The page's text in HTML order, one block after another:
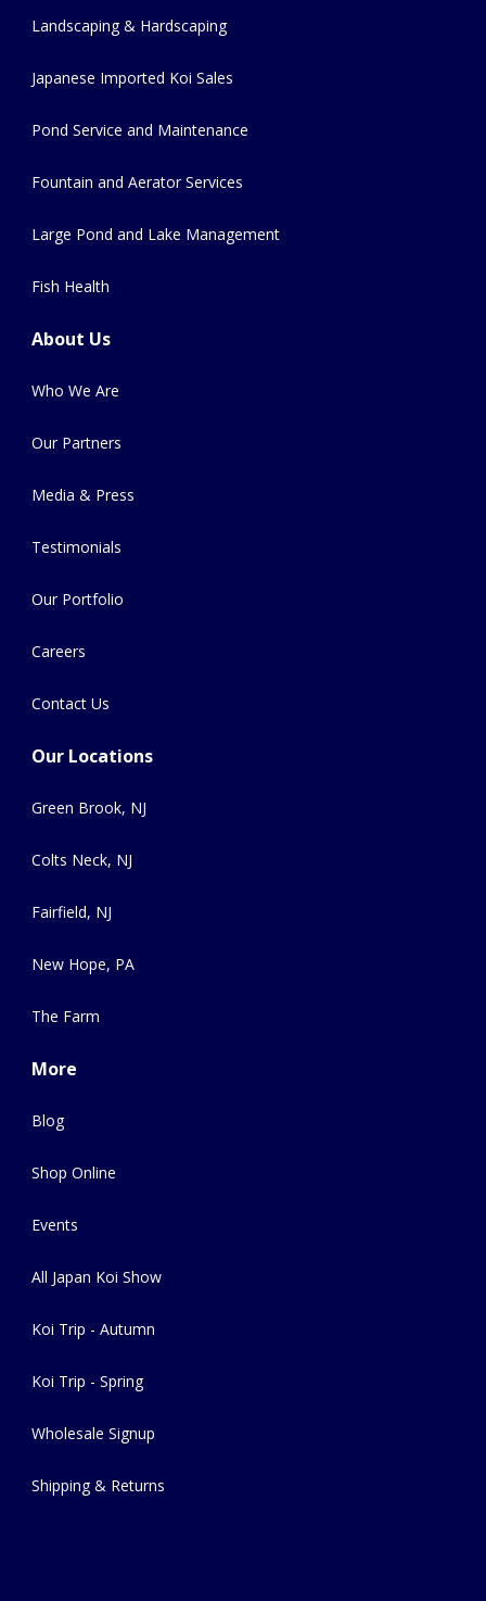
Landscaping & Hardscaping
Japanese Imported Koi Sales
Pond Service and Maintenance
Fountain and Aerator Services
Large Pond and Lake Management
Fish Health
About Us
Who We Are
Our Partners
Media & Press
Testimonials
Our Portfolio
Careers
Contact Us
Our Locations
Green Brook, NJ
Colts Neck, NJ
Fairfield, NJ
New Hope, PA
The Farm
More
Blog
Shop Online
Events
All Japan Koi Show
Koi Trip - Autumn
Koi Trip - Spring
Wholesale Signup
Shipping & Returns